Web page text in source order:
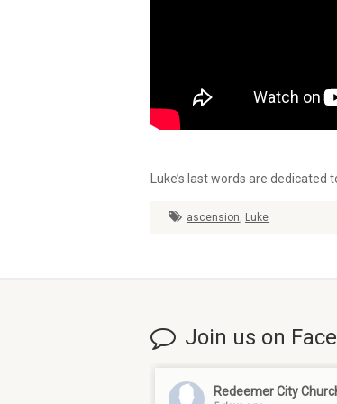
Luke’s last words are
ascension, Luke
Join us on
Redeemer City